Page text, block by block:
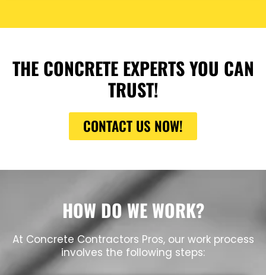
THE CONCRETE EXPERTS YOU CAN
TRUST!
CONTACT US NOW!
HOW DO WE WORK?
At Concrete Contractors Pros, our work process
involves the following steps: